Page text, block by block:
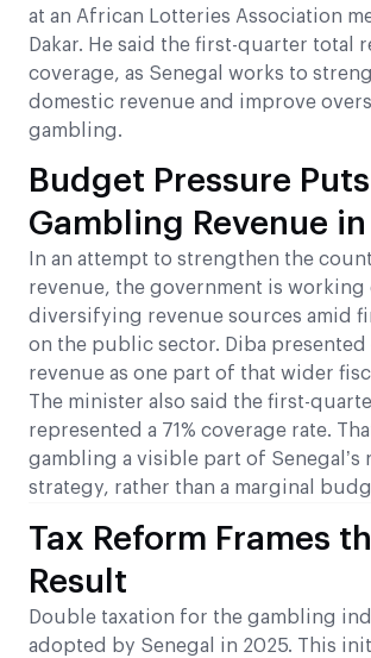
at an African Lotteries Association
Dakar. He said the first-quarter total
coverage, as Senegal works to
domestic revenue and improve
gambling.
Budget Pressure Puts
Gambling Revenue
In an attempt to strengthen the
revenue, the government is working
diversifying revenue sources amid
on the public sector. Diba
revenue as one part of that wider
The minister also said the first-
represented a 71% coverage rate.
gambling a visible part of Senegal’s
strategy, rather than a marginal
Tax Reform Frames
Result
Double taxation for the gambling
adopted by Senegal in 2025. This